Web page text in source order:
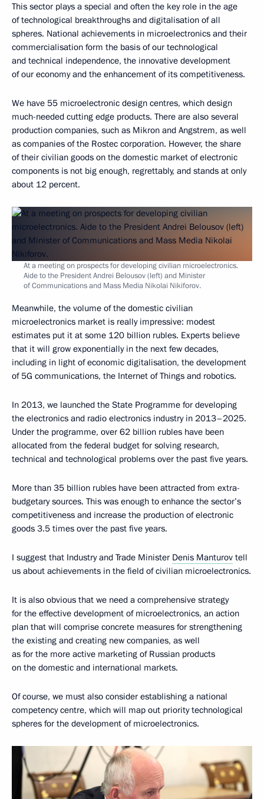
This sector plays a special and often the key role in the age
of technological breakthroughs and digitalisation of all
spheres. National achievements in microelectronics and their
commercialisation form the basis of our technological
and technical independence, the innovative development
of our economy and the enhancement of its competitiveness.
We have 55 microelectronic design centres, which design
much-needed cutting edge products. There are also several
production companies, such as Mikron and Angstrem, as well
as companies of the Rostec corporation. However, the share
of their civilian goods on the domestic market of electronic
components is not big enough, regrettably, and stands at only
about 12 percent.
At a meeting on prospects for developing civilian microelectronics.
Aide to the President Andrei Belousov (left) and Minister
of Communications and Mass Media Nikolai Nikiforov.
Meanwhile, the volume of the domestic civilian
microelectronics market is really impressive: modest
estimates put it at some 120 billion rubles. Experts believe
that it will grow exponentially in the next few decades,
including in light of economic digitalisation, the development
of 5G communications, the Internet of Things and robotics.
In 2013, we launched the State Programme for developing
the electronics and radio electronics industry in 2013–2025.
Under the programme, over 62 billion rubles have been
allocated from the federal budget for solving research,
technical and technological problems over the past five years.
More than 35 billion rubles have been attracted from extra-
budgetary sources. This was enough to enhance the sector’s
competitiveness and increase the production of electronic
goods 3.5 times over the past five years.
I suggest that Industry and Trade Minister Denis Manturov tell
us about achievements in the field of civilian microelectronics.
It is also obvious that we need a comprehensive strategy
for the effective development of microelectronics, an action
plan that will comprise concrete measures for strengthening
the existing and creating new companies, as well
as for the more active marketing of Russian products
on the domestic and international markets.
Of course, we must also consider establishing a national
competency centre, which will map out priority technological
spheres for the development of microelectronics.